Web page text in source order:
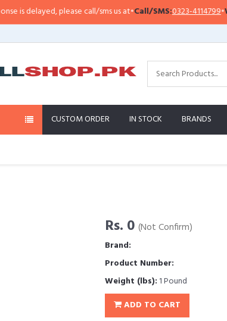
delayed, please call/sms us at•Call/SMS:0323-4114799•
CUSTOM ORDER IN STOCK BRANDS
Rs. 0 (Not Confirm)
Brand:
Product Number:
Weight (lbs): 1 Pound
ADD TO CART